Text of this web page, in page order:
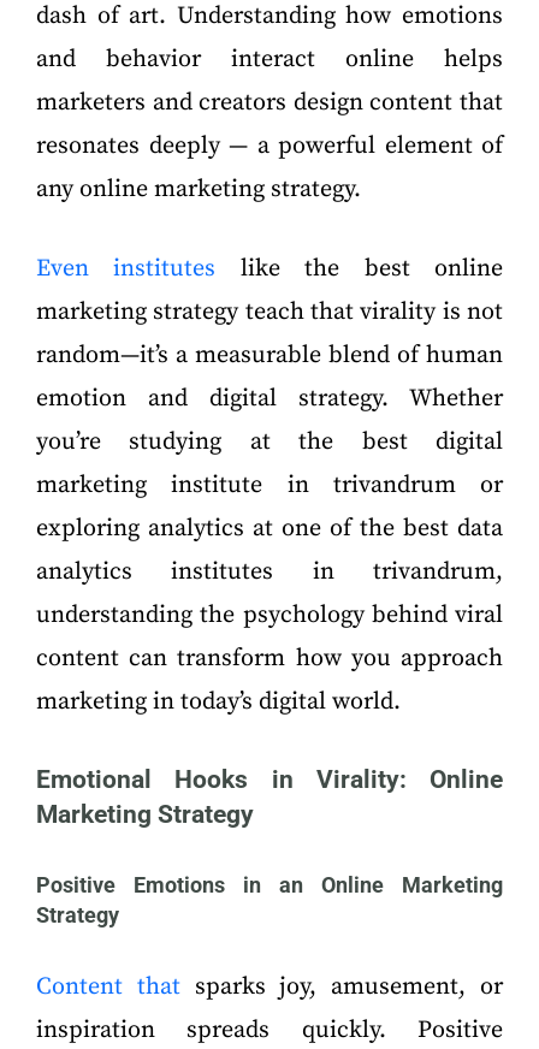
dash of art. Understanding how emotions
and behavior interact online helps
marketers and creators design content that
resonates deeply — a powerful element of
any online marketing strategy.
Even institutes like the best online
marketing strategy teach that virality is not
random—it’s a measurable blend of human
emotion and digital strategy. Whether
you’re studying at the best digital
marketing institute in trivandrum or
exploring analytics at one of the best data
analytics institutes in trivandrum,
understanding the psychology behind viral
content can transform how you approach
marketing in today’s digital world.
Emotional Hooks in Virality: Online
Marketing Strategy
Positive Emotions in an Online Marketing
Strategy
Content thatsparks joy, amusement, or
inspiration spreads quickly. Positive